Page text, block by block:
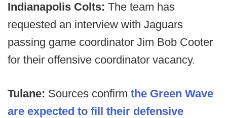
Indianapolis Colts: The team has
requested an interview with Jaguars
passing game coordinator Jim Bob Cooter
for their offensive coordinator vacancy.
Tulane: Sources confirm the Green Wave
are expected to fill their defensive